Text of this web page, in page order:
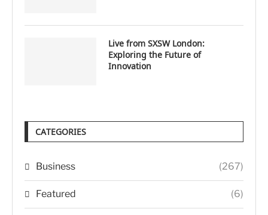
Live from SXSW London:
Exploring the Future of
Innovation
CATEGORIES
Business (267)
Featured (6)